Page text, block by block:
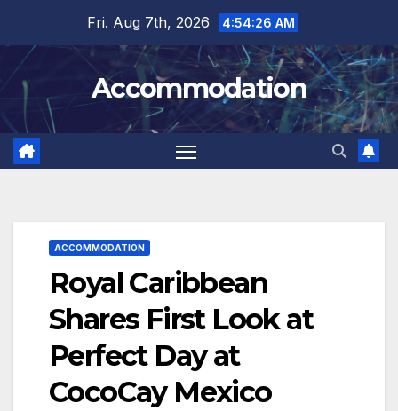
content
Fri. Aug 7th, 2026 4:54:27 AM
Accommodation
ACCOMMODATION
Royal Caribbean
Shares First Look at
Perfect Day at
CocoCay Mexico